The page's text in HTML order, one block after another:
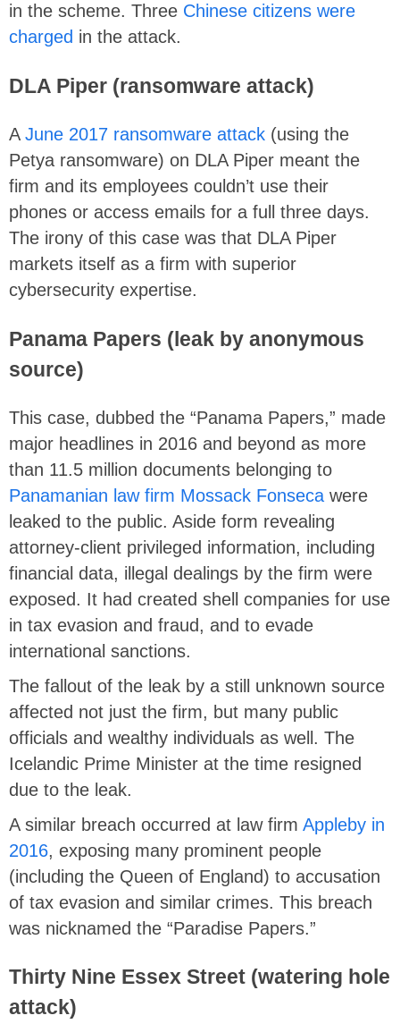
in the scheme. Three Chinese citizens were
charged in the attack.
DLA Piper (ransomware attack)
A June 2017 ransomware attack (using the
Petya ransomware) on DLA Piper meant the
firm and its employees couldn’t use their
phones or access emails for a full three days.
The irony of this case was that DLA Piper
markets itself as a firm with superior
cybersecurity expertise.
Panama Papers (leak by anonymous
source)
This case, dubbed the “Panama Papers,” made
major headlines in 2016 and beyond as more
than 11.5 million documents belonging to
Panamanian law firm Mossack Fonseca were
leaked to the public. Aside form revealing
attorney-client privileged information, including
financial data, illegal dealings by the firm were
exposed. It had created shell companies for use
in tax evasion and fraud, and to evade
international sanctions.
The fallout of the leak by a still unknown source
affected not just the firm, but many public
officials and wealthy individuals as well. The
Icelandic Prime Minister at the time resigned
due to the leak.
A similar breach occurred at law firm Appleby in
2016, exposing many prominent people
(including the Queen of England) to accusation
of tax evasion and similar crimes. This breach
was nicknamed the “Paradise Papers.”
Thirty Nine Essex Street (watering hole
attack)